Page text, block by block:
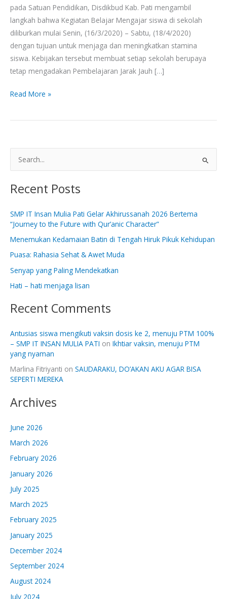
pada Satuan Pendidikan, Disdikbud Kab. Pati mengambil
langkah bahwa Kegiatan Belajar Mengajar siswa di sekolah
diliburkan mulai Senin, (16/3/2020) – Sabtu, (18/4/2020)
dengan tujuan untuk menjaga dan meningkatkan stamina
siswa. Kebijakan tersebut membuat setiap sekolah berupaya
tetap mengadakan Pembelajaran Jarak Jauh […]
Read More »
a
c
h
f
o
r
:
Recent Posts
SMP IT Insan Mulia Pati Gelar Akhirussanah 2026 Bertema
“Journey to the Future with Qur’anic Character”
Menemukan Kedamaian Batin di Tengah Hiruk Pikuk Kehidupan
Puasa: Rahasia Sehat & Awet Muda
Senyap yang Paling Mendekatkan
Hati – hati menjaga lisan
Recent Comments
Antusias siswa mengikuti vaksin dosis ke 2, menuju PTM 100%
– SMP IT INSAN MULIA PATI on Ikhtiar vaksin, menuju PTM
yang nyaman
Marlina Fitriyanti on SAUDARAKU, DO’AKAN AKU AGAR BISA
SEPERTI MEREKA
Archives
June 2026
March 2026
February 2026
January 2026
July 2025
March 2025
February 2025
January 2025
December 2024
September 2024
August 2024
July 2024